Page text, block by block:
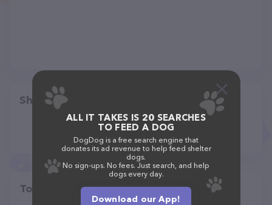
Share
Top pet providers in your area
ALL IT TAKES IS 20 SEARCHES
TO FEED A DOG
DogDog is a free search engine that
donates its ad revenue to help feed shelter
dogs.
No sign-ups. No fees. Just search, and help
dogs every day.
Download our App!